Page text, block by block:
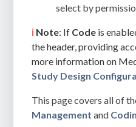
select by
ℹ️ Note: If Code is
the header, providing
more information on
Study Design
This page covers all of
Management and